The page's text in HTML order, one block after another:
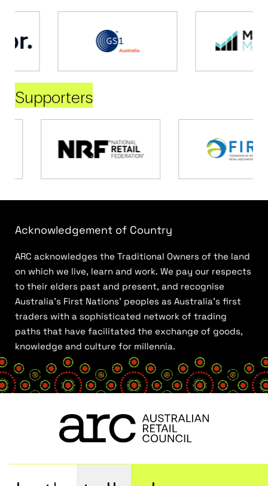
Supporters
Acknowledgement of Country
ARC acknowledges the Traditional Owners of the land
on which we live, learn and work. We pay our respects
to their elders past and present, and recognise
Australia’s First Nations’ peoples as Australia’s first
traders with a sophisticated network of trading
paths that have facilitated the exchange of goods,
knowledge and culture for millennia.